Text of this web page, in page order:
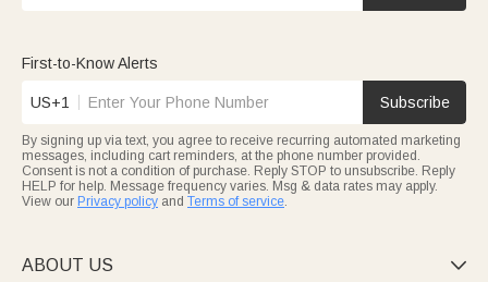
First-to-Know Alerts
US+1 Subscribe
By signing up via text, you agree to receive recurring automated marketing
messages, including cart reminders, at the phone number provided.
Consent is not a condition of purchase. Reply STOP to unsubscribe. Reply
HELP for help. Message frequency varies. Msg & data rates may apply.
View our Privacy policy and Terms of service.
ABOUT US 